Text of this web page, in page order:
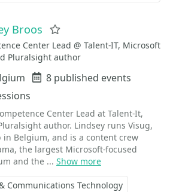
Broos
Center Lead @ Talent-IT, Microsoft
Pluralsight author
Events
8 published events
Center Lead at Talent-It,
author. Lindsey runs Visug,
in Belgium, and is a content crew
the largest Microsoft-focused
and the ... Show more
Communications Technology